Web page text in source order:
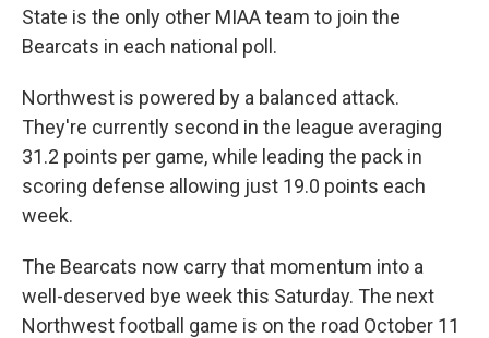
State is the only other MIAA team to join the
Bearcats in each national poll.
Northwest is powered by a balanced attack.
They're currently second in the league averaging
31.2 points per game, while leading the pack in
scoring defense allowing just 19.0 points each
week.
The Bearcats now carry that momentum into a
well-deserved bye week this Saturday. The next
Northwest football game is on the road October 11